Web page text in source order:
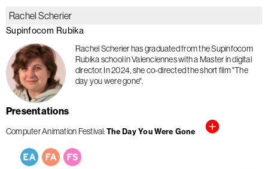
Rachel Scherier
Supinfocom Rubika
Rachel Scherier has graduated from the Supinfocom
Rubika school in Valenciennes with a Master in digital
director. In 2024, she co-directed the short film "The
day you were gone".
Presentations
Computer Animation Festival The Day You Were Gone